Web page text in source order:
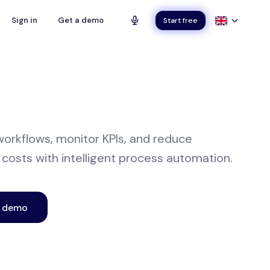
Sign in Get a demo Start free
monitor KPIs, and reduce
with intelligent process automation.